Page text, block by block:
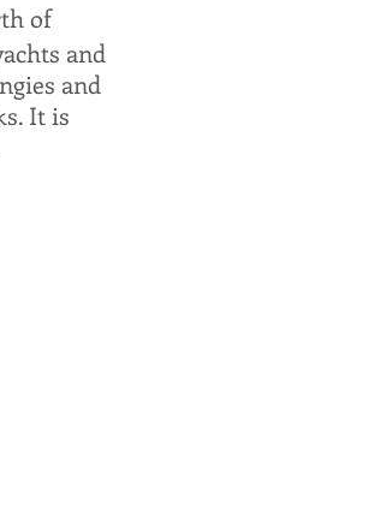
of
and
and
It is